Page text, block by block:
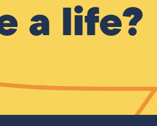
a life?